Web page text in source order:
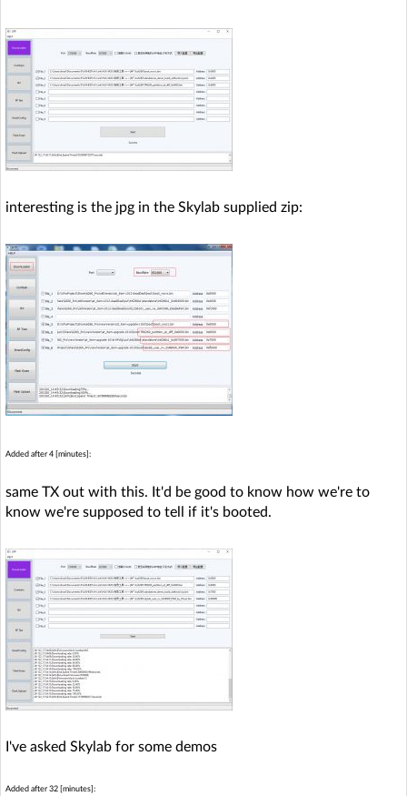
interesting is the jpg in the Skylab supplied zip:
Added after 4 [minutes]:
same TX out with this. It'd be good to know how we're to
know we're supposed to tell if it's booted.
I've asked Skylab for some demos
Added after 32 [minutes]: